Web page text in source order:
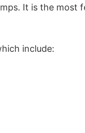
It is the most
include: